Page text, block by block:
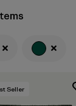
Seller